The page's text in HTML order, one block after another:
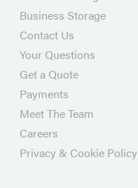
Business Storage
Contact Us
Your Questions
Get a Quote
Payments
Meet The Team
Careers
Privacy & Cookie Policy